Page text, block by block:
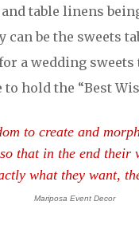
table linens
be the sweets
a wedding
hold the “Best
to create and
that in the end
what they want,
Mariposa Event Decor